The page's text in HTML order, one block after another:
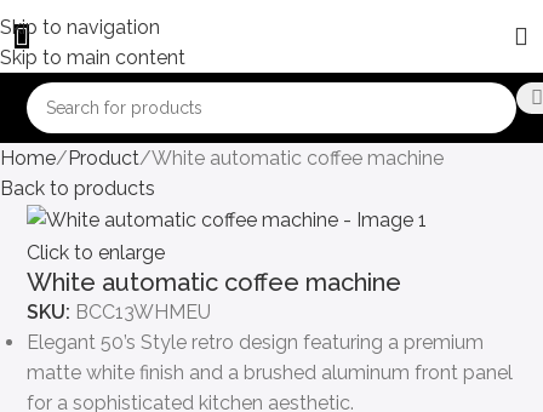
Skip to navigation
Skip to main content
Home Product White automatic coffee machine
Back to products
Click to enlarge
White automatic coffee machine
SKU: BCC13WHMEU
Elegant 50’s Style retro design featuring a premium
matte white finish and a brushed aluminum front panel
for a sophisticated kitchen aesthetic.